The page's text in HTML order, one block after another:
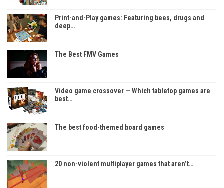
Print-and-Play games: Featuring bees, drugs and
deep…
The Best FMV Games
Video game crossover — Which tabletop games are
best…
The best food-themed board games
20 non-violent multiplayer games that aren’t…